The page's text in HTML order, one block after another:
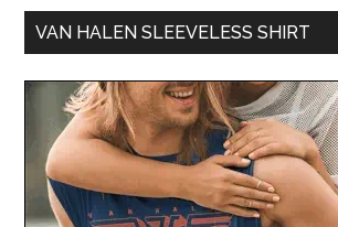
VAN HALEN SLEEVELESS SHIRT